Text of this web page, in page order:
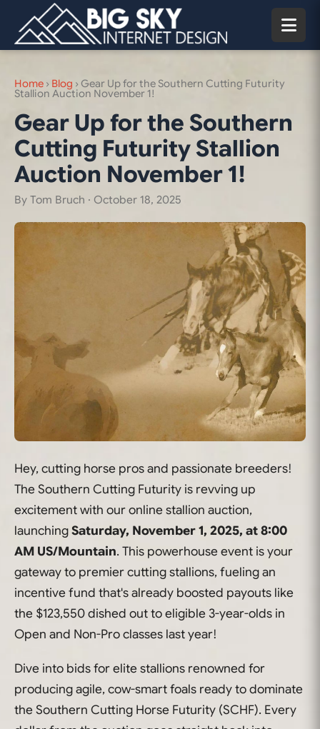
Home › Blog › Gear Up for the Southern Cutting Futurity
Stallion Auction November 1!
Gear Up for the Southern
Cutting Futurity Stallion
Auction November 1!
By Tom Bruch · October 18, 2025
Hey, cutting horse pros and passionate breeders!
The Southern Cutting Futurity is revving up
excitement with our online stallion auction,
launchingSaturday, November 1, 2025, at 8:00
AM US/Mountain. This powerhouse event is your
gateway to premier cutting stallions, fueling an
incentive fund that's already boosted payouts like
the $123,550 dished out to eligible 3-year-olds in
Open and Non-Pro classes last year!
Dive into bids for elite stallions renowned for
producing agile, cow-smart foals ready to dominate
the Southern Cutting Horse Futurity (SCHF). Every